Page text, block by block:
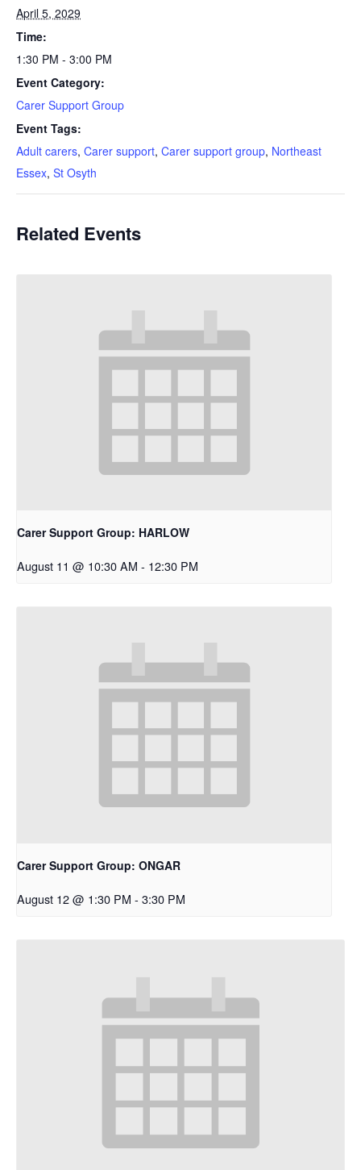
April 5, 2029
Time:
1:30 PM - 3:00 PM
Event Category:
Carer Support Group
Event Tags:
Adult carers, Carer support, Carer support group, Northeast
Essex, St Osyth
Related Events
Carer Support Group: HARLOW
August 11 @ 10:30 AM - 12:30 PM
Carer Support Group: ONGAR
August 12 @ 1:30 PM - 3:30 PM